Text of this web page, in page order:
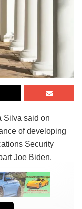
Silva said on
of developing
Security
Joe Biden.